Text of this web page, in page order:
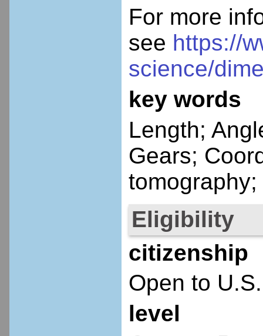
For more
see https://
science/
key words
Length;
Gears;
Eligibility
citizenship
Open to
level